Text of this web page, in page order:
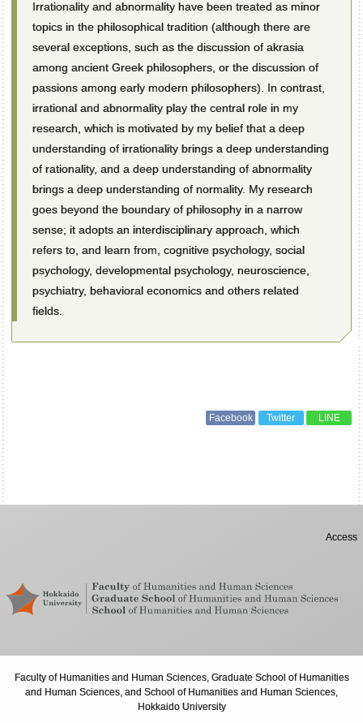
Irrationality and abnormality have been treated as minor
topics in the philosophical tradition (although there are
several exceptions, such as the discussion of akrasia
among ancient Greek philosophers, or the discussion of
passions among early modern philosophers). In contrast,
irrational and abnormality play the central role in my
research, which is motivated by my belief that a deep
understanding of irrationality brings a deep understanding
of rationality, and a deep understanding of abnormality
brings a deep understanding of normality. My research
goes beyond the boundary of philosophy in a narrow
sense; it adopts an interdisciplinary approach, which
refers to, and learn from, cognitive psychology, social
psychology, developmental psychology, neuroscience,
psychiatry, behavioral economics and others related
fields.
Facebook Twitter LINE
Access
Faculty of Humanities and Human Sciences, Graduate School of Humanities
and Human Sciences, and School of Humanities and Human Sciences,
Hokkaido University